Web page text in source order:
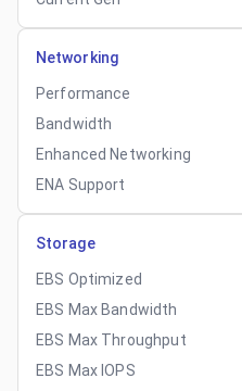
Networking
Performance
Bandwidth
Enhanced Networking
ENA Support
Storage
EBS Optimized
EBS Max Bandwidth
EBS Max Throughput
EBS Max IOPS